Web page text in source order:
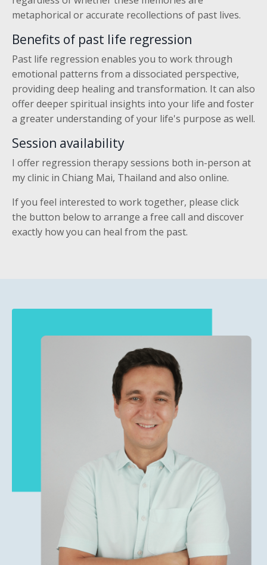
metaphorical or accurate recollections of past lives.
Benefits of past life regression
Past life regression enables you to work through
emotional patterns from a dissociated perspective,
providing deep healing and transformation. It can also
offer deeper spiritual insights into your life and foster
a greater understanding of your life's purpose as well.
Session availability
I offer regression therapy sessions both in-person at
my clinic in Chiang Mai, Thailand and also online.
If you feel interested to work together, please click
the button below to arrange a free call and discover
exactly how you can heal from the past.